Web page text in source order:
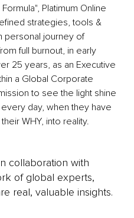
Platimum Online
strategies, tools &
personal journey of
full burnout, in early
25 years, as an Executive
a Global Corporate
to see the light shine
day, when they have
WHY, into reality.
collaboration with
of global experts,
real, valuable insights.